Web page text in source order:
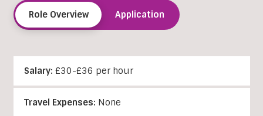
Role Overview Application
Salary: £30-£36 per hour
Travel Expenses: None